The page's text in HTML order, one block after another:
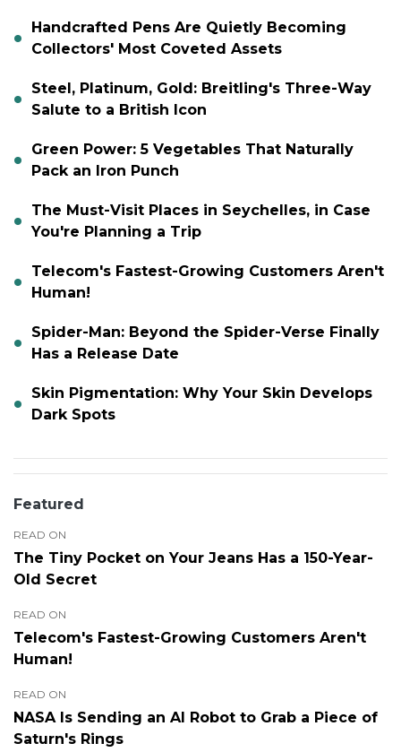
Handcrafted Pens Are Quietly Becoming
Collectors' Most Coveted Assets
Steel, Platinum, Gold: Breitling's Three-Way
Salute to a British Icon
Green Power: 5 Vegetables That Naturally
Pack an Iron Punch
The Must-Visit Places in Seychelles, in Case
You're Planning a Trip
Telecom's Fastest-Growing Customers Aren't
Human!
Spider-Man: Beyond the Spider-Verse Finally
Has a Release Date
Skin Pigmentation: Why Your Skin Develops
Dark Spots
Featured
READ ON
The Tiny Pocket on Your Jeans Has a 150-Year-
Old Secret
READ ON
Telecom's Fastest-Growing Customers Aren't
Human!
READ ON
NASA Is Sending an AI Robot to Grab a Piece of
Saturn's Rings